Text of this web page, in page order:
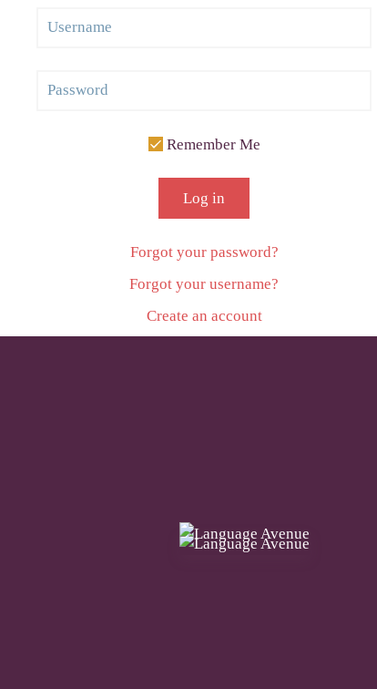
Remember Me
Log in
Forgot your password?
Forgot your username?
Create an account